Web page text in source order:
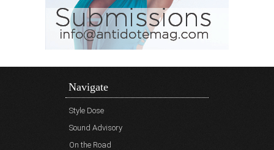
Navigate
Style Dose
Sound Advisory
On the Road